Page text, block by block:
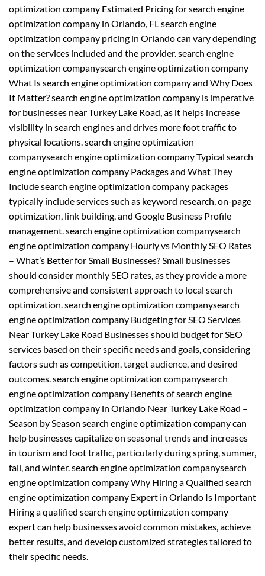
optimization company Estimated Pricing for search engine
optimization company in Orlando, FL search engine
optimization company pricing in Orlando can vary depending
on the services included and the provider. search engine
optimization companysearch engine optimization company
What Is search engine optimization company and Why Does
It Matter? search engine optimization company is imperative
for businesses near Turkey Lake Road, as it helps increase
visibility in search engines and drives more foot traffic to
physical locations. search engine optimization
companysearch engine optimization company Typical search
engine optimization company Packages and What They
Include search engine optimization company packages
typically include services such as keyword research, on-page
optimization, link building, and Google Business Profile
management. search engine optimization companysearch
engine optimization company Hourly vs Monthly SEO Rates
– What’s Better for Small Businesses? Small businesses
should consider monthly SEO rates, as they provide a more
comprehensive and consistent approach to local search
optimization. search engine optimization companysearch
engine optimization company Budgeting for SEO Services
Near Turkey Lake Road Businesses should budget for SEO
services based on their specific needs and goals, considering
factors such as competition, target audience, and desired
outcomes. search engine optimization companysearch
engine optimization company Benefits of search engine
optimization company in Orlando Near Turkey Lake Road –
Season by Season search engine optimization company can
help businesses capitalize on seasonal trends and increases
in tourism and foot traffic, particularly during spring, summer,
fall, and winter. search engine optimization companysearch
engine optimization company Why Hiring a Qualified search
engine optimization company Expert in Orlando Is Important
Hiring a qualified search engine optimization company
expert can help businesses avoid common mistakes, achieve
better results, and develop customized strategies tailored to
their specific needs.